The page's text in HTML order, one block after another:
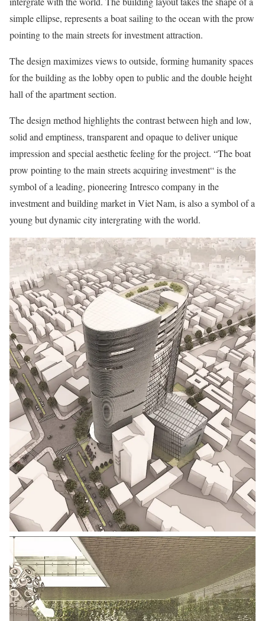
simple ellipse, represents a boat sailing to the ocean with the prow
pointing to the main streets for investment attraction.
The design maximizes views to outside, forming humanity spaces
for the building as the lobby open to public and the double height
hall of the apartment section.
The design method highlights the contrast between high and low,
solid and emptiness, transparent and opaque to deliver unique
impression and special aesthetic feeling for the project. “The boat
prow pointing to the main streets acquiring investment“ is the
symbol of a leading, pioneering Intresco company in the
investment and building market in Viet Nam, is also a symbol of a
young but dynamic city intergrating with the world.